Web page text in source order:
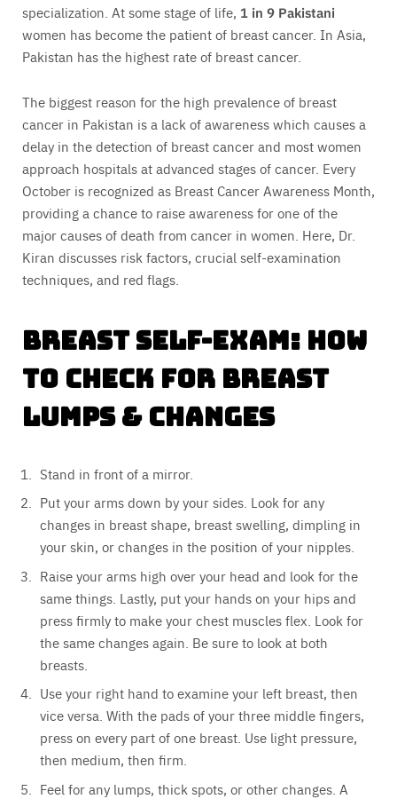
specialization. At some stage of life, 1 in 9 Pakistani
women has become the patient of breast cancer. In Asia,
Pakistan has the highest rate of breast cancer.
The biggest reason for the high prevalence of breast
cancer in Pakistan is a lack of awareness which causes a
delay in the detection of breast cancer and most women
approach hospitals at advanced stages of cancer. Every
October is recognized as Breast Cancer Awareness Month,
providing a chance to raise awareness for one of the
major causes of death from cancer in women. Here, Dr.
Kiran discusses risk factors, crucial self-examination
techniques, and red flags.
Breast Self-Exam: How
to Check for Breast
Lumps & Changes
Stand in front of a mirror.
Put your arms down by your sides. Look for any
changes in breast shape, breast swelling, dimpling in
your skin, or changes in the position of your nipples.
Raise your arms high over your head and look for the
same things. Lastly, put your hands on your hips and
press firmly to make your chest muscles flex. Look for
the same changes again. Be sure to look at both
breasts.
Use your right hand to examine your left breast, then
vice versa. With the pads of your three middle fingers,
press on every part of one breast. Use light pressure,
then medium, then firm.
Feel for any lumps, thick spots, or other changes. A